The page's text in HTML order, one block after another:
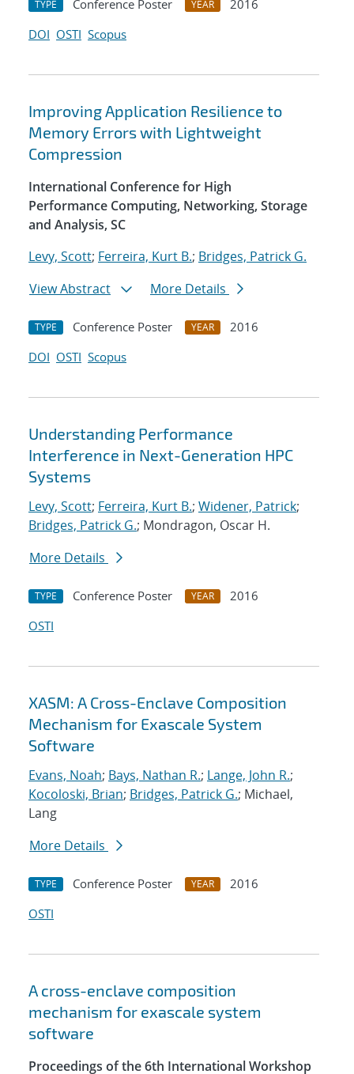
TYPE Conference Poster YEAR
2016
DOI OSTI Scopus
Improving Application Resilience to
Memory Errors with Lightweight
Compression
International Conference for High
Performance Computing, Networking, Storage
and Analysis, SC
Levy, Scott; Ferreira, Kurt B.; Bridges, Patrick G.
View Abstract
More Details
TYPE Conference Poster YEAR
2016
DOI OSTI Scopus
Understanding Performance
Interference in Next-Generation HPC
Systems
Levy, Scott; Ferreira, Kurt B.; Widener, Patrick;
Bridges, Patrick G.; Mondragon, Oscar H.
More Details
TYPE Conference Poster YEAR
2016
OSTI
XASM: A Cross-Enclave Composition
Mechanism for Exascale System
Software
Evans, Noah; Bays, Nathan R.; Lange, John R.;
Kocoloski, Brian; Bridges, Patrick G.; Michael,
Lang
More Details
TYPE Conference Poster YEAR
2016
OSTI
A cross-enclave composition
mechanism for exascale system
software
Proceedings of the 6th International Workshop